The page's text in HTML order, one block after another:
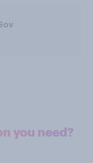
you need?